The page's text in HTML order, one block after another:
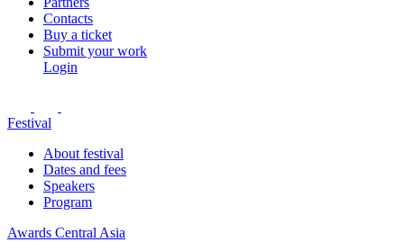
Contacts
Buy a ticket
Submit your work
Login
Festival
About festival
Dates and fees
Speakers
Program
Awards Central Asia